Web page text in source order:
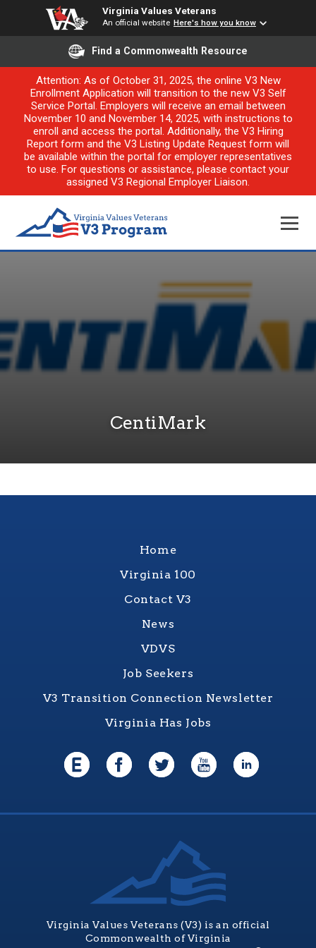
Virginia Values Veterans
An official website Here's how you know
Find a Commonwealth Resource
Attention: As of October 31, 2025, the online V3 New
Enrollment Application will transition to the new V3 Self
Service Portal. Employers will receive an email between
November 10 and November 14, 2025, with instructions to
enroll and access the portal. Additionally, the V3 Hiring
Report form and the V3 Listing Update Request form will
be available within the portal for employer representatives
to use. For questions or assistance, please contact your
assigned V3 Regional Employer Liaison.
CentiMark
Home
Virginia 100
Contact V3
News
VDVS
Job Seekers
V3 Transition Connection Newsletter
Virginia Has Jobs
Virginia Values Veterans (V3) is an official
Commonwealth of Virginia